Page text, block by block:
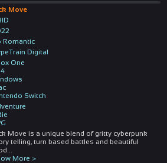
Move
Romantic
Digital
One
Switch
Move is a unique blend of gritty cyberpunk
telling, turn based battles and beautiful
More >